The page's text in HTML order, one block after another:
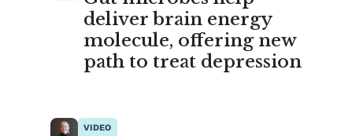
deliver brain energy
molecule, offering new
path to treat depression
VIDEO